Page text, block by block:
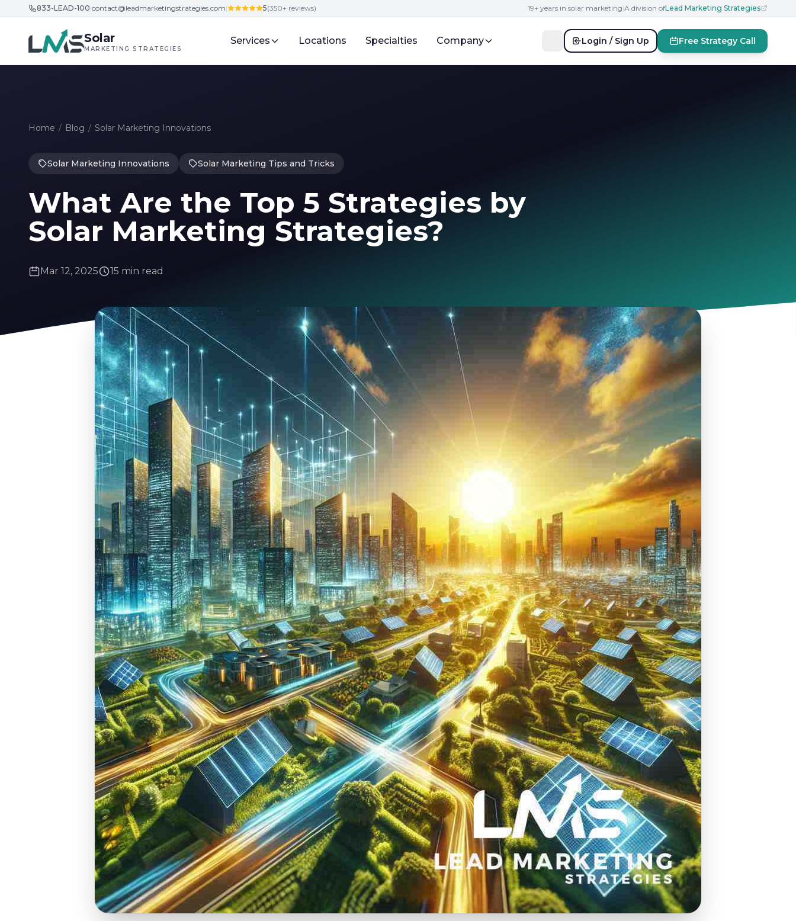
Skip to content
833-LEAD-100|contact@leadmarketingstrategies.com| 5(350+ reviews) 19+ years in solar marketing|A division ofLead Marketing Strategies
Solar
MARKETING STRATEGIES
Services Locations Specialties Company Login / Sign Up Free Strategy Call
Home / Blog / Solar Marketing Innovations
Solar Marketing Innovations Solar Marketing Tips and Tricks
What Are the Top 5 Strategies by
Solar Marketing Strategies?
Mar 12, 2025 15 min read